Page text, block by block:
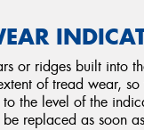
or ridges built into
of tread wear,
the level of the
replaced as soon